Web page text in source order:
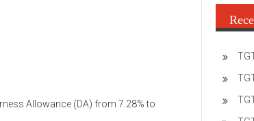
Allowance (DA) from 7.28% to